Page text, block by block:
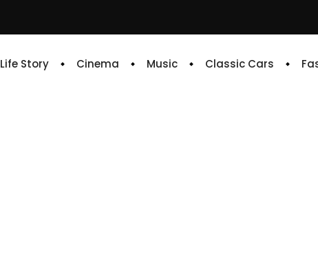
Life Story Cinema Music Classic Cars